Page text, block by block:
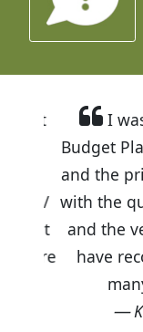
I was
Budget
and the
with the
and the
have